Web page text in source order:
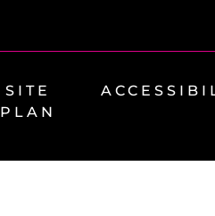
SITE
PLAN